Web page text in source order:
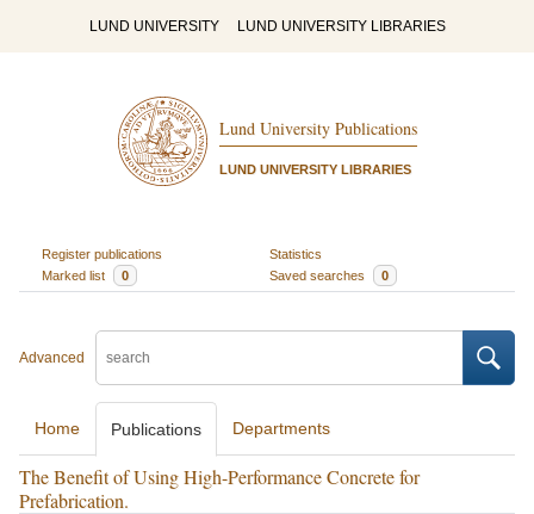
LUND UNIVERSITY LUND UNIVERSITY LIBRARIES
Lund University Publications
LUND UNIVERSITY LIBRARIES
Register publications
Statistics
Marked list
0 Saved searches 0
Advanced
Home Publications Departments
The Benefit of Using High-Performance Concrete for
Prefabrication.